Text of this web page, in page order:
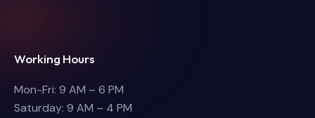
Working Hours
Mon-Fri: 9 AM – 6 PM
Saturday: 9 AM – 4 PM